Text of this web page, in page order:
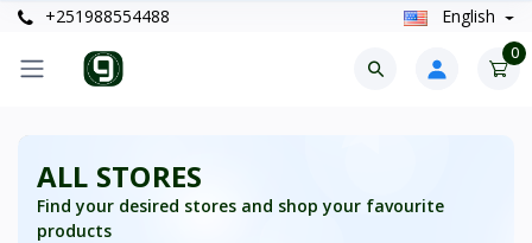
+251988554488 English
0
ALL STORES
Find your desired stores and shop your favourite
products